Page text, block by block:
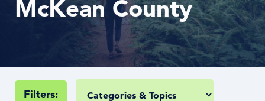
McKean County
Filters: